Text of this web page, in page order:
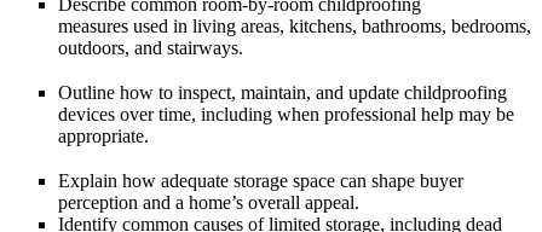
Describe common room-by-room childproofing
measures used in living areas, kitchens, bathrooms, bedrooms,
outdoors, and stairways.
Outline how to inspect, maintain, and update childproofing
devices over time, including when professional help may be
appropriate.
Explain how adequate storage space can shape buyer
perception and a home’s overall appeal.
Identify common causes of limited storage, including dead